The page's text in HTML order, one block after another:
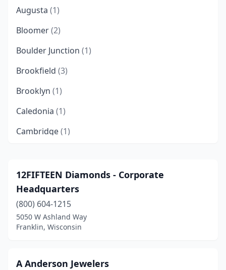
Augusta (1)
Bloomer(2)
Boulder Junction (1)
Brookfield (3)
Brooklyn (1)
Caledonia (1)
Cambridge(1)
Chippewa Falls(2)
Delafield(2)
Eagle River
(1)
Eau Claire(1)
12FIFTEEN Diamonds - Corporate
Headquarters
(800) 604-1215
5050 W Ashland Way
Franklin, Wisconsin
A Anderson Jewelers